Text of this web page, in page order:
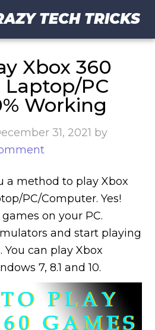
TECH TRICKS
Xbox 360
Laptop/PC
Working
31, 2021 by
a method to play Xbox
PC/Computer. Yes!
on your PC.
and start playing
You can play Xbox
7, 8.1 and 10.